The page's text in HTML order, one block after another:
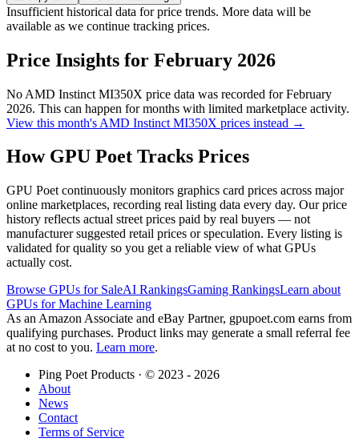
Insufficient historical data for price trends. More data will be
available as we continue tracking prices.
Price Insights for February 2026
No AMD Instinct MI350X price data was recorded forFebruary
2026. This can happen for months with limited marketplace activity.
View this month's AMD Instinct MI350X prices instead →
How GPU Poet Tracks Prices
GPU Poet continuously monitors graphics card prices across major
online marketplaces, recording real listing data every day. Our price
history reflects actual street prices paid by real buyers — not
manufacturer suggested retail prices or speculation. Every listing is
validated for quality so you get a reliable view of what GPUs
actually cost.
Browse GPUs for SaleAI RankingsGaming RankingsLearn about
GPUs for Machine Learning
As an Amazon Associate and eBay Partner, gpupoet.com earns from
qualifying purchases. Product links may generate a small referral fee
at no cost to you. Learn more.
Ping Poet Products · © 2023 - 2026
About
News
Contact
Terms of Service